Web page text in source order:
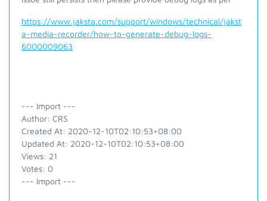
https://www.jaksta.com/support/windows/technical/jakst
a-media-recorder/how-to-generate-debug-logs-
6000009063
--- Import ---
Author: CRS
Created At: 2020-12-10T02:10:53+08:00
Updated At: 2020-12-10T02:10:53+08:00
Views: 21
Votes: 0
--- Import ---